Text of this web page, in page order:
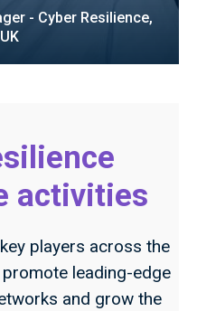
- Cyber Resilience,
activities
players across the
leading-edge
and grow the